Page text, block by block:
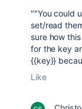
""You could
set/read
sure how
for the key
{{key}}
Like